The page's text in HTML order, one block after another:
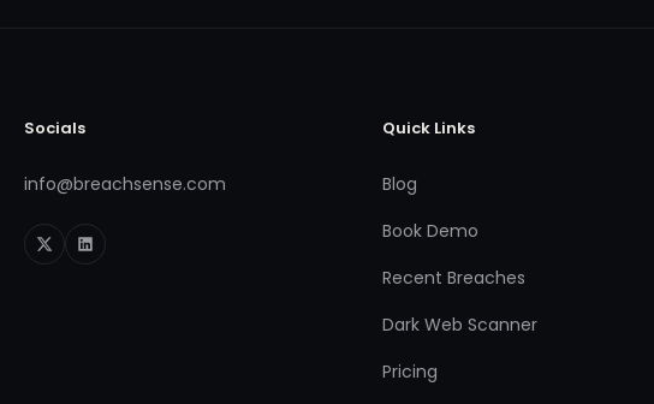
Socials
info@breachsense.com
Quick Links
Blog
Book Demo
Recent Breaches
Dark Web Scanner
Pricing